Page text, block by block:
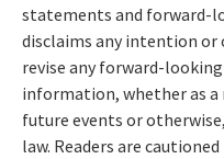
statements and forward-
disclaims any intention
revise any forward-
information, whether as
future events or
law. Readers are